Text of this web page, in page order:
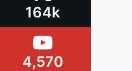
164k
4,570